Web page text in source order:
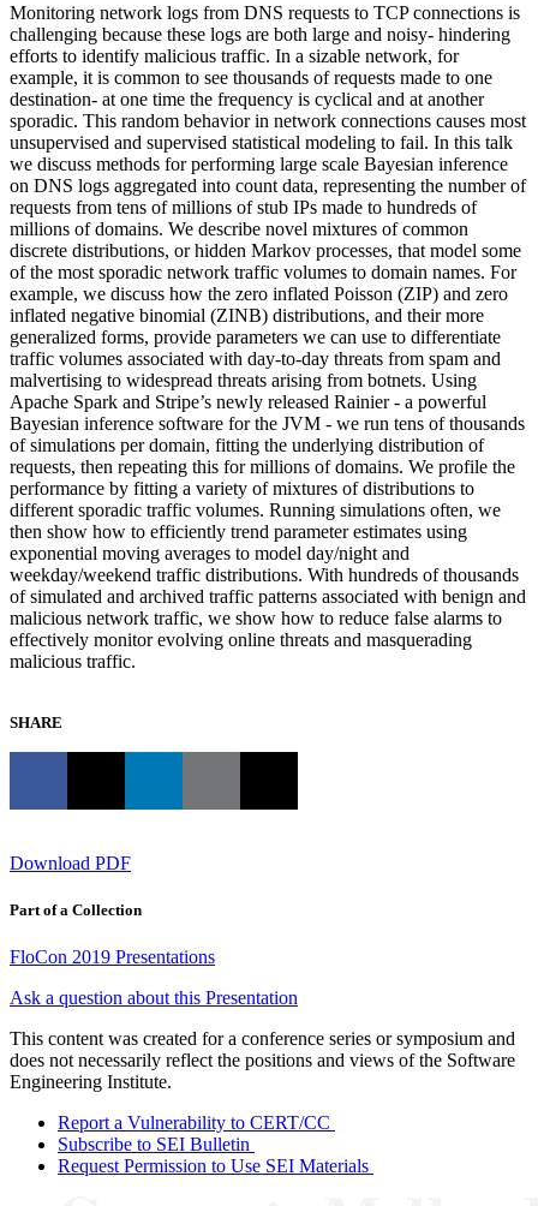
Monitoring network logs from DNS requests to TCP connections is
challenging because these logs are both large and noisy- hindering
efforts to identify malicious traffic. In a sizable network, for
example, it is common to see thousands of requests made to one
destination- at one time the frequency is cyclical and at another
sporadic. This random behavior in network connections causes most
unsupervised and supervised statistical modeling to fail. In this talk
we discuss methods for performing large scale Bayesian inference
on DNS logs aggregated into count data, representing the number of
requests from tens of millions of stub IPs made to hundreds of
millions of domains. We describe novel mixtures of common
discrete distributions, or hidden Markov processes, that model some
of the most sporadic network traffic volumes to domain names. For
example, we discuss how the zero inflated Poisson (ZIP) and zero
inflated negative binomial (ZINB) distributions, and their more
generalized forms, provide parameters we can use to differentiate
traffic volumes associated with day-to-day threats from spam and
malvertising to widespread threats arising from botnets. Using
Apache Spark and Stripe’s newly released Rainier - a powerful
Bayesian inference software for the JVM - we run tens of thousands
of simulations per domain, fitting the underlying distribution of
requests, then repeating this for millions of domains. We profile the
performance by fitting a variety of mixtures of distributions to
different sporadic traffic volumes. Running simulations often, we
then show how to efficiently trend parameter estimates using
exponential moving averages to model day/night and
weekday/weekend traffic distributions. With hundreds of thousands
of simulated and archived traffic patterns associated with benign and
malicious network traffic, we show how to reduce false alarms to
effectively monitor evolving online threats and masquerading
malicious traffic.
SHARE
Download PDF
Part of a Collection
FloCon 2019 Presentations
Ask a question about this Presentation
This content was created for a conference series or symposium and
does not necessarily reflect the positions and views of the Software
Engineering Institute.
Report a Vulnerability to CERT/CC
Subscribe to SEI Bulletin
Request Permission to Use SEI Materials